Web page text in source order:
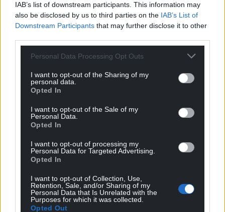
IAB’s list of downstream participants. This information may
also be disclosed by us to third parties on the IAB’s List of
Downstream Participants that may further disclose it to other
Personal Data Processing Opt Outs
I want to opt-out of the Sharing of my
personal data.
Opted In
I want to opt-out of the Sale of my
Personal Data.
Opted In
I want to opt-out of processing my
Personal Data for Targeted Advertising.
Opted In
I want to opt-out of Collection, Use,
Retention, Sale, and/or Sharing of my
Personal Data that Is Unrelated with the
Purposes for which it was collected.
Opted Out
11COMMENTS
Oldest
1 year ago
being built by a private firm that still wants
government funding. If they could just build a small
or the massive empty business park.
Boris 1 year ago